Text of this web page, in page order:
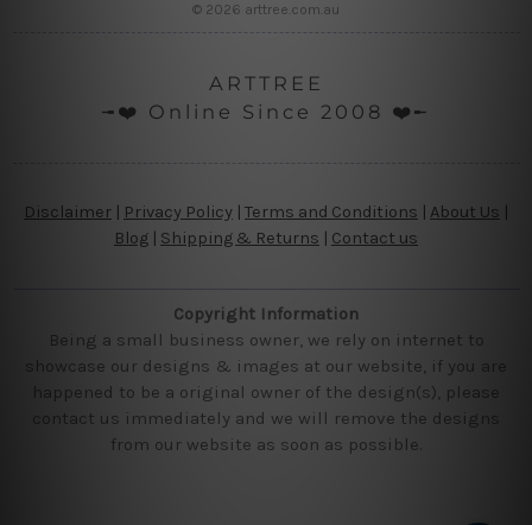
© 2026 arttree.com.au
ARTTREE
╼❤️ Online Since 2008 ❤️╾
Disclaimer Privacy Policy | Terms and Conditions About Us
Blog | Shipping & Returns | Contact us
Copyright Information
Being a small business owner, we rely on internet to
showcase our designs & images at our website, if you are
happened to be a original owner of the design(s), please
contact us immediately and we will remove the designs
from our website as soon as possible.